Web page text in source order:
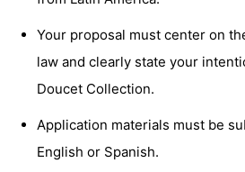
Your proposal must center on
law and clearly state your
Doucet Collection.
Application materials must be
English or Spanish.